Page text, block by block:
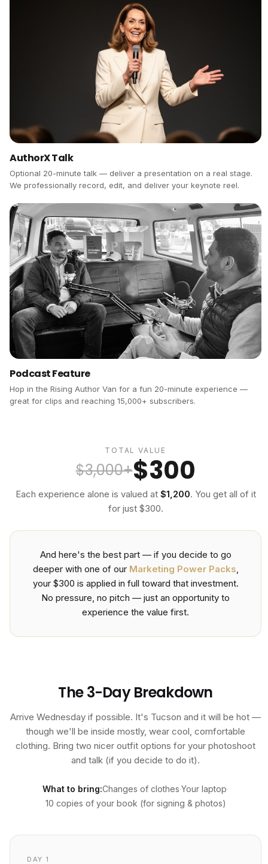
AuthorX Talk
Optional 20-minute talk — deliver a presentation on a real stage.
We professionally record, edit, and deliver your keynote reel.
Podcast Feature
Hop in the Rising Author Van for a fun 20-minute experience —
great for clips and reaching 15,000+ subscribers.
TOTAL VALUE
$3,000+$300
Each experience alone is valued at $1,200. You get all of it
for just $300.
And here's the best part — if you decide to go
deeper with one of our Marketing Power Packs,
your $300 is applied in full toward that investment.
No pressure, no pitch — just an opportunity to
experience the value first.
The 3-Day Breakdown
Arrive Wednesday if possible. It's Tucson and it will be hot —
though we'll be inside mostly, wear cool, comfortable
clothing. Bring two nicer outfit options for your photoshoot
and talk (if you decide to do it).
What to bring:Changes of clothes·Your laptop·
10 copies of your book (for signing & photos)
DAY 1